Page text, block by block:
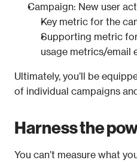
Campaign: New user
Key metric for the
Supporting metric
usage metrics/email
Ultimately, you’ll be
of individual campaigns
Harness the
You can’t measure what